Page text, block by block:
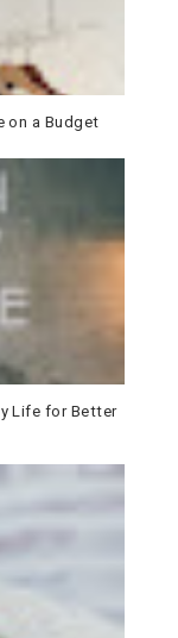
on a Budget
Life for Better